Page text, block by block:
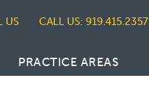
CALL US: 919.415.2357
PRACTICE AREAS